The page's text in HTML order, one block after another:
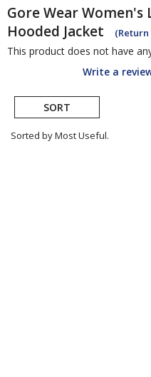
Gore WearWomen's
Hooded Jacket
This product does not have
Write a
SORT
Sorted by Most Useful.